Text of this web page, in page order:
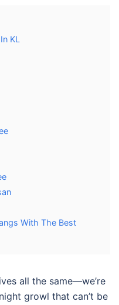
KL
With The Best
all the same—we’re
growl that can’t be